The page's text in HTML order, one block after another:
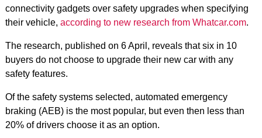
connectivity gadgets over safety upgrades when specifying
their vehicle, according to new research from Whatcar.com.
The research, published on 6 April, reveals that six in 10
buyers do not choose to upgrade their new car with any
safety features.
Of the safety systems selected, automated emergency
braking (AEB) is the most popular, but even then less than
20% of drivers choose it as an option.